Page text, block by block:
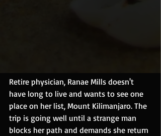
Retire physician, Ranae Mills doesn't
have long to live and wants to see one
place on her list, Mount Kilimanjaro. The
trip is going well until a strange man
blocks her path and demands she return